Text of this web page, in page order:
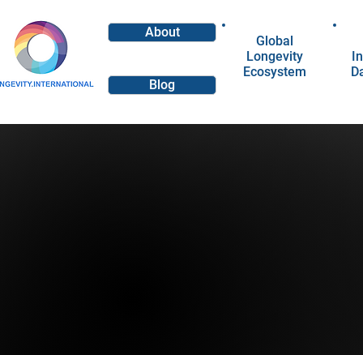
About
Blog
Global
Longevity
Ecosystem